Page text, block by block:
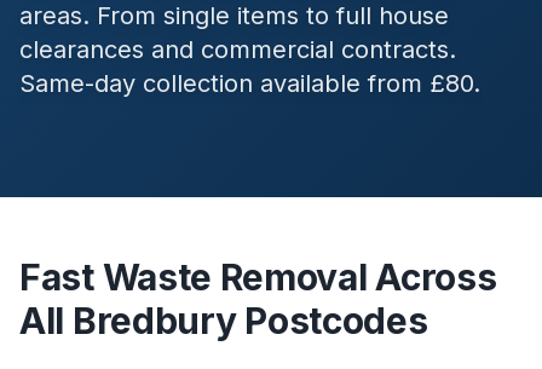
areas. From single items to full house
clearances and commercial contracts.
Same-day collection available from £80.
Fast Waste Removal Across
All BredburyPostcodes